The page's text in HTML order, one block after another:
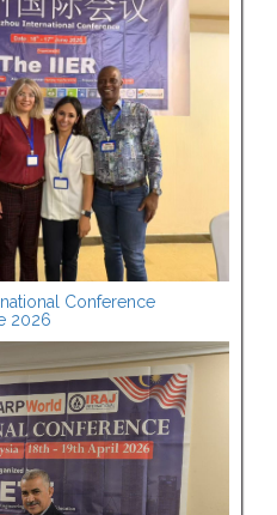
Conference
2026